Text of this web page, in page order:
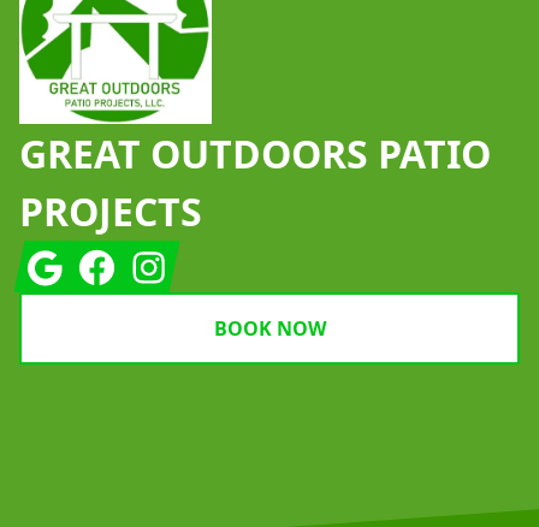
GREAT OUTDOORS PATIO
PROJECTS
GoogleFacebookInstagram
BOOK NOW